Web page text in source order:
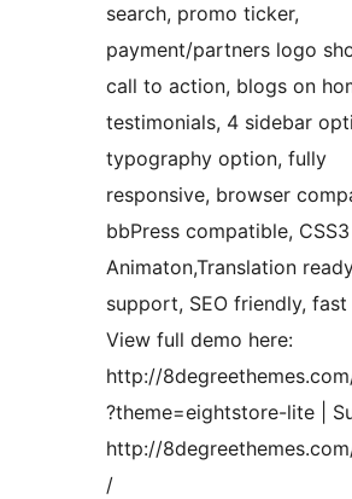
search, promo ticker,
payment/partners logo
call to action, blogs on
testimonials, 4 sidebar
typography option, fully
responsive, browser
bbPress compatible, CSS3
Animaton,Translation
support, SEO friendly,
View full demo here:
http://
?theme=eightstore-lite |
http://
/